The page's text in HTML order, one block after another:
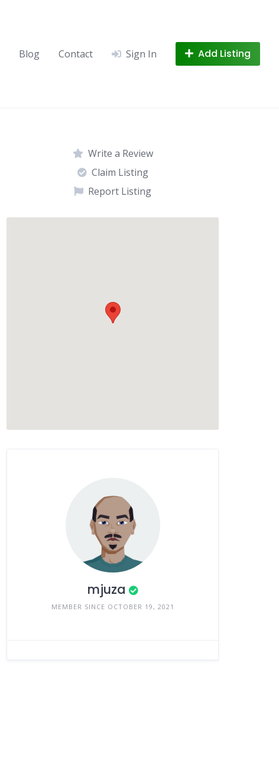
Blog Contact Sign In Add Listing
Write a Review
Claim Listing
Report Listing
mjuza
MEMBER SINCE OCTOBER 19, 2021